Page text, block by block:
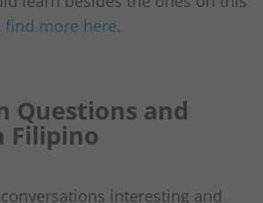
find more here.
Questions and
Filipino
interesting and